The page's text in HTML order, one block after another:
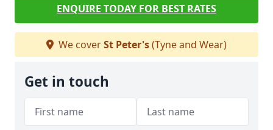
ENQUIRE TODAY FOR BEST RATES
We coverSt Peter's(Tyne and Wear)
Get in touch